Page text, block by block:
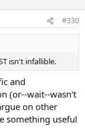
#330
isn't infallible.
and
(or--wait--wasn't
on other
something useful